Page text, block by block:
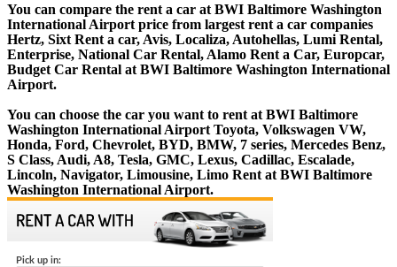
You can compare the rent a car at BWI Baltimore Washington
International Airport price from largest rent a car companies
Hertz, Sixt Rent a car, Avis, Localiza, Autohellas, Lumi Rental,
Enterprise, National Car Rental, Alamo Rent a Car, Europcar,
Budget Car Rental at BWI Baltimore Washington International
Airport.
You can choose the car you want to rent at BWI Baltimore
Washington International Airport Toyota, Volkswagen VW,
Honda, Ford, Chevrolet, BYD, BMW, 7 series, Mercedes Benz,
S Class, Audi, A8, Tesla, GMC, Lexus, Cadillac, Escalade,
Lincoln, Navigator, Limousine, Limo Rent at BWI Baltimore
Washington International Airport.